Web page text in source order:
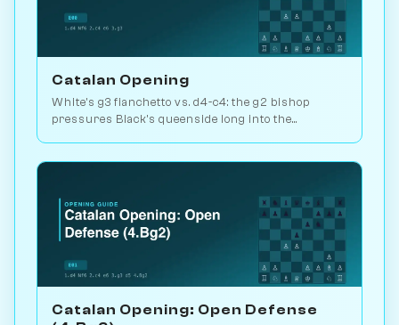
Catalan Opening
White's g3 fianchetto vs. d4-c4: the g2 bishop
pressures Black's queenside long into the
Catalan Opening: Open Defense